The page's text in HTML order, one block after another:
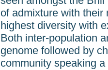
of admixture with
highest diversity with
Both inter-population
genome followed by
community speaking